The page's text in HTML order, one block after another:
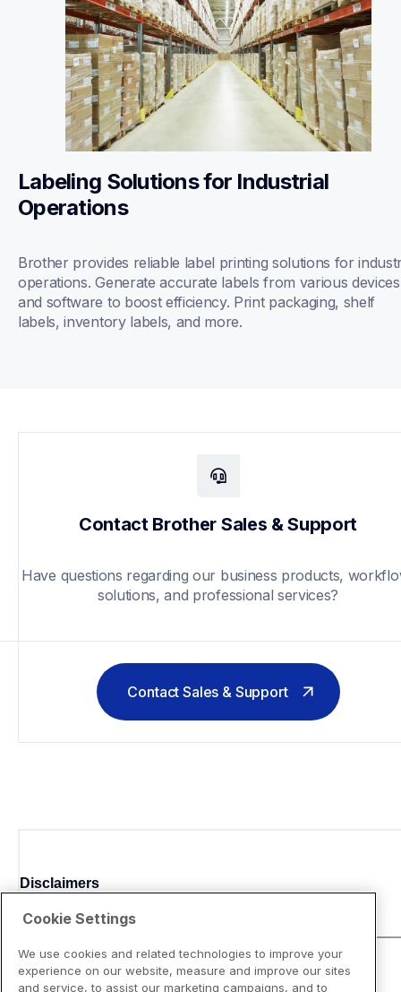
Labeling Solutions for Industrial
Operations
Brother provides reliable label printing solutions for
operations. Generate accurate labels from various devices
and software to boost efficiency. Print packaging, shelf
labels, inventory labels, and more.
Contact Brother Sales & Support
Have questions regarding our business products,
solutions, and professional services?
Contact Sales & Support
Disclaimers
Cookie Settings
We use cookies and related technologies to improve your
experience on our website, measure and improve our sites
and service, to assist our marketing campaigns, and to